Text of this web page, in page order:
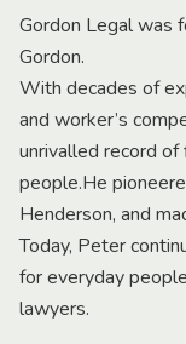
Gordon Legal was
Gordon.
With decades of
and worker’s
unrivalled record
people.He
Henderson, and
Today, Peter
for everyday
lawyers.